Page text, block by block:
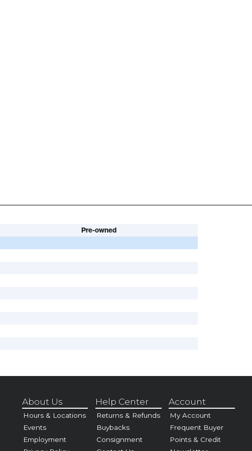
Pre-owned
About Us
Hours & Locations
Events
Employment
Help Center
Returns & Refunds
Buybacks
Consignment
Account
My Account
Frequent Buyer
Points & Credit